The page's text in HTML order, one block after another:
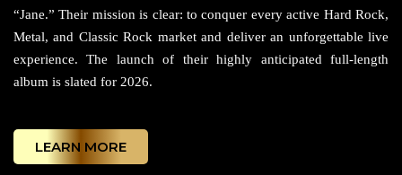
“Jane.” Their mission is clear: to conquer every active Hard Rock,
Metal, and Classic Rock market and deliver an unforgettable live
experience. The launch of their highly anticipated full-length
album is slated for 2026.
LEARN MORE